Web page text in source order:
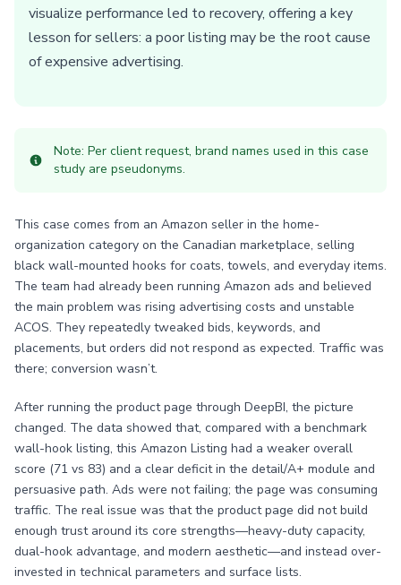
visualize performance led to recovery, offering a key
lesson for sellers: a poor listing may be the root cause
of expensive advertising.
Note: Per client request, brand names used in this case
study are pseudonyms.
This case comes from an Amazon seller in the home-
organization category on the Canadian marketplace, selling
black wall-mounted hooks for coats, towels, and everyday items.
The team had already been running Amazon ads and believed
the main problem was rising advertising costs and unstable
ACOS. They repeatedly tweaked bids, keywords, and
placements, but orders did not respond as expected. Traffic was
there; conversion wasn’t.
After running the product page through DeepBI, the picture
changed. The data showed that, compared with a benchmark
wall-hook listing, this Amazon Listing had a weaker overall
score (71 vs 83) and a clear deficit in the detail/A+ module and
persuasive path. Ads were not failing; the page was consuming
traffic. The real issue was that the product page did not build
enough trust around its core strengths—heavy-duty capacity,
dual-hook advantage, and modern aesthetic—and instead over-
invested in technical parameters and surface lists.